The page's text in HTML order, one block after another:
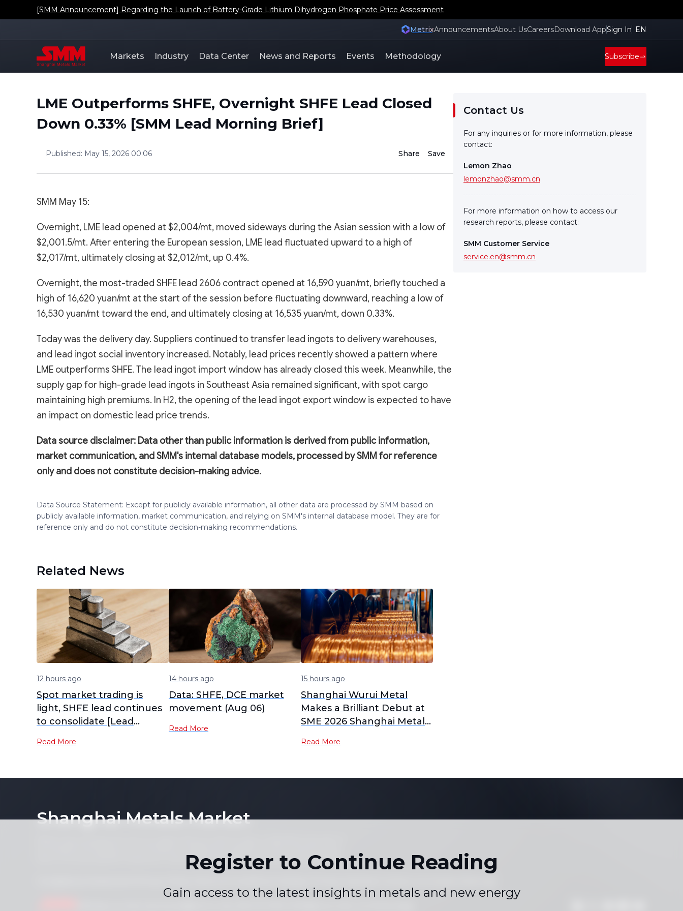
[SMM Announcement] Regarding the Launch of Battery-Grade Lithium Dihydrogen Phosphate Price Assessment
MetrixAnnouncementsAbout UsCareersDownload AppSign In EN
Markets Industry Data Center News and Reports Events Methodology Subscribe
LME Outperforms SHFE, Overnight SHFE Lead Closed
Down 0.33% [SMM Lead Morning Brief]
Published: May 15, 2026 00:06 Share Save
SMM May 15:
Overnight, LME lead opened at $2,004/mt, moved sideways during the Asian session with a low of
$2,001.5/mt. After entering the European session, LME lead fluctuated upward to a high of
$2,017/mt, ultimately closing at $2,012/mt, up 0.4%.
Overnight, the most-traded SHFE lead 2606 contract opened at 16,590 yuan/mt, briefly touched a
high of 16,620 yuan/mt at the start of the session before fluctuating downward, reaching a low of
16,530 yuan/mt toward the end, and ultimately closing at 16,535 yuan/mt, down 0.33%.
Today was the delivery day. Suppliers continued to transfer lead ingots to delivery warehouses,
and lead ingot social inventory increased. Notably, lead prices recently showed a pattern where
LME outperforms SHFE. The lead ingot import window has already closed this week. Meanwhile, the
supply gap for high-grade lead ingots in Southeast Asia remained significant, with spot cargo
maintaining high premiums. In H2, the opening of the lead ingot export window is expected to have
an impact on domestic lead price trends.
Data source disclaimer: Data other than public information is derived from public information,
market communication, and SMM's internal database models, processed by SMM for reference
only and does not constitute decision-making advice.
Data Source Statement: Except for publicly available information, all other data are processed by SMM based on
publicly available information, market communication, and relying on SMM's internal database model. They are for
reference only and do not constitute decision-making recommendations.
Related News
12 hours ago
Spot market trading is
light, SHFE lead continues
to consolidate [Lead
Read More
14 hours ago
Data: SHFE, DCE market
movement (Aug 06)
Read More
15 hours ago
Shanghai Wurui Metal
Makes a Brilliant Debut at
SME 2026 Shanghai Metal
Read More
Register to Continue Reading
Gain access to the latest insights in metals and new energy
Contact Us
For any inquiries or for more information, please
contact:
Lemon Zhao
lemonzhao@smm.cn
For more information on how to access our
research reports, please contact:
SMM Customer Service
service.en@smm.cn
Shanghai Metals Market
form or for any purpose whatsoever without the prior written consent of the publisher.